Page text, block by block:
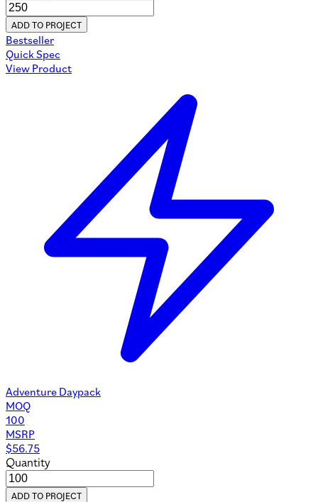
ADD TO PROJECT
Bestseller
Quick Spec
View Product
Adventure Daypack
MOQ
100
MSRP
$56.75
Quantity
ADD TO PROJECT